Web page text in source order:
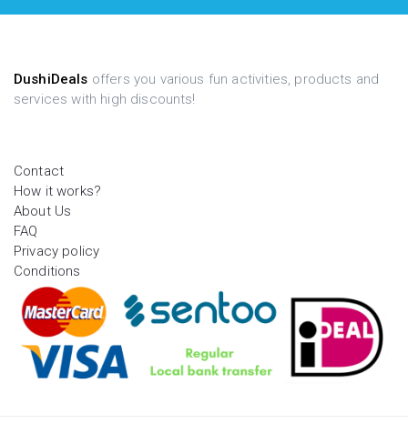
DushiDeals offers you various fun activities, products and
services with high discounts!
Contact
How it works?
About Us
FAQ
Privacy policy
Conditions